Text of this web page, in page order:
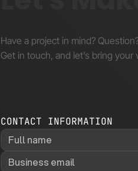
Have a project in mind?
Get in touch, and let’s bring your
CONTACT INFORMATION